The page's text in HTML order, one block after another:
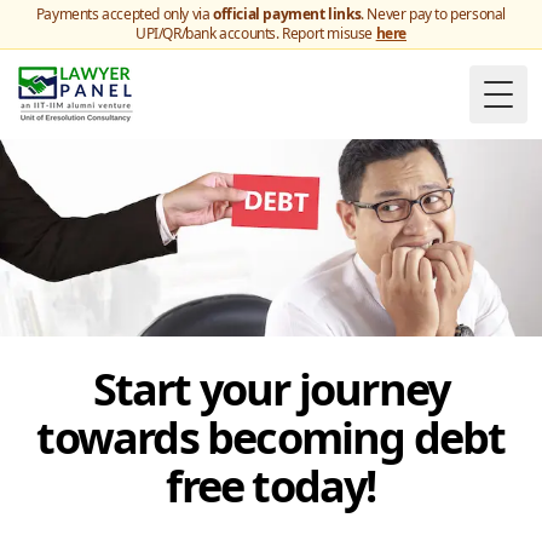
Payments accepted only viaofficial payment links. Never pay to personal
UPI/QR/bank accounts. Report misuse here
Start your journey
towards becoming debt
free today!